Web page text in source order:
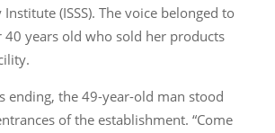
Institute (ISSS). The voice belonged to
40 years old who sold her products
ending, the 49-year-old man stood
of the establishment. “Come